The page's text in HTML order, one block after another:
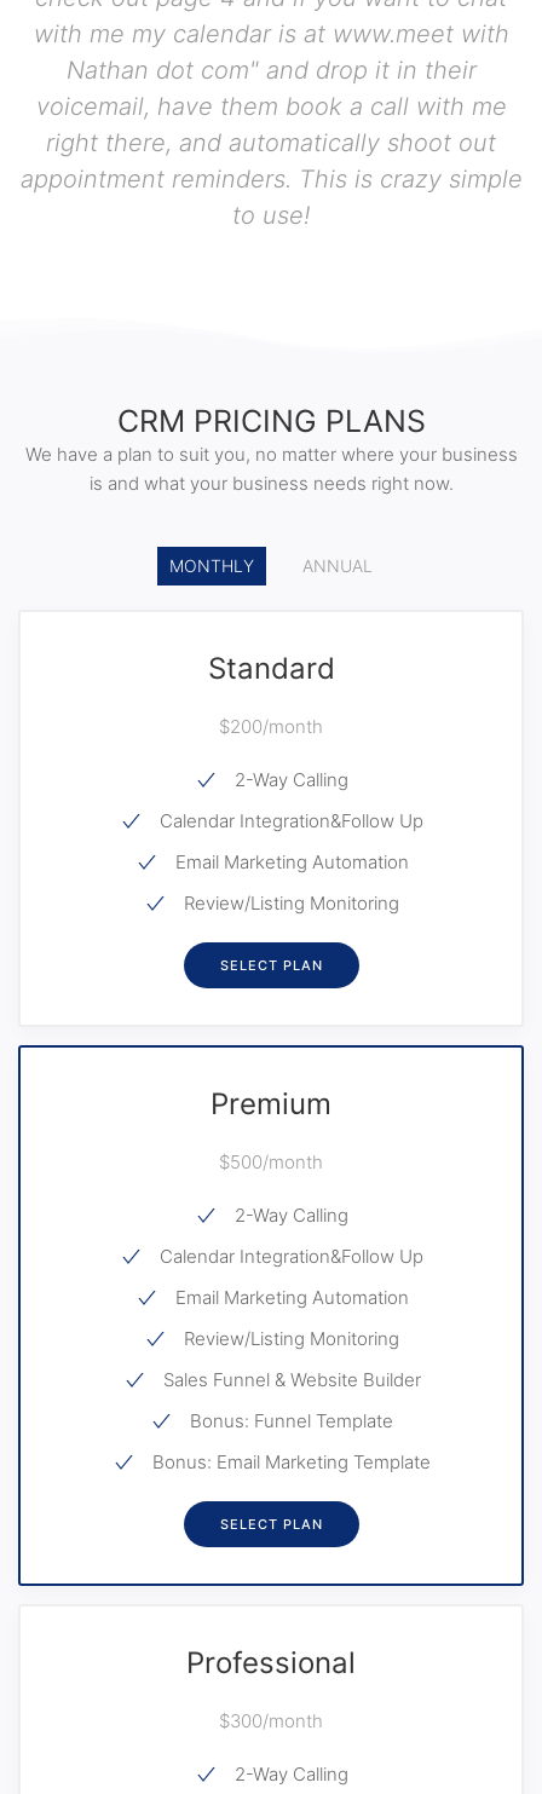
with me my calendar is at www.meet with
Nathan dot com" and drop it in their
voicemail, have them book a call with me
right there, and automatically shoot out
appointment reminders. This is crazy simple
to use!
CRM PRICING PLANS
We have a plan to suit you, no matter where your business
is and what your business needs right now.
MONTHLY ANNUAL
Standard
$200/month
2-Way Calling
Calendar Integration&Follow Up
Email Marketing Automation
Review/Listing Monitoring
SELECT PLAN
Premium
$500/month
2-Way Calling
Calendar Integration&Follow Up
Email Marketing Automation
Review/Listing Monitoring
Sales Funnel & Website Builder
Bonus: Funnel Template
Bonus: Email Marketing Template
SELECT PLAN
Professional
$300/month
2-Way Calling